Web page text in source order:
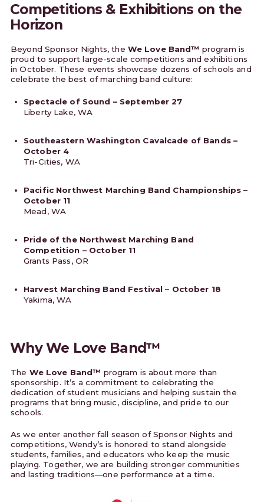
Competitions & Exhibitions on the
Horizon
Beyond Sponsor Nights, the We Love Band™ program is
proud to support large-scale competitions and exhibitions
in October. These events showcase dozens of schools and
celebrate the best of marching band culture:
Spectacle of Sound – September 27
Liberty Lake, WA
Southeastern Washington Cavalcade of Bands –
October 4
Tri-Cities, WA
Pacific Northwest Marching Band Championships –
October 11
Mead, WA
Pride of the Northwest Marching Band
Competition – October 11
Grants Pass, OR
Harvest Marching Band Festival – October 18
Yakima, WA
Why We Love Band™
The We Love Band™ program is about more than
sponsorship. It’s a commitment to celebrating the
dedication of student musicians and helping sustain the
programs that bring music, discipline, and pride to our
schools.
As we enter another fall season of Sponsor Nights and
competitions, Wendy’s is honored to stand alongside
students, families, and educators who keep the music
playing. Together, we are building stronger communities
and lasting traditions—one performance at a time.